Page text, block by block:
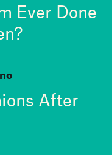
Ever Done
After